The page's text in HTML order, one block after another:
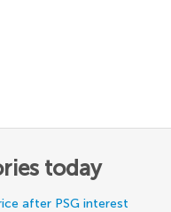
today
after PSG interest